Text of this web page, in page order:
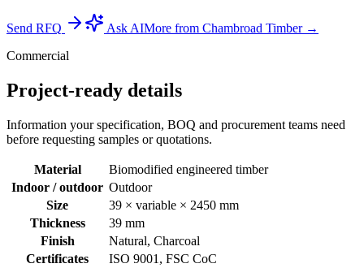
Send RFQ Ask AIMore from Chambroad Timber →
Commercial
Project-ready details
Information your specification, BOQ and procurement teams need
before requesting samples or quotations.
Material
Biomodified engineered timber
Indoor / outdoor Outdoor
Size
39 × variable × 2450 mm
Thickness
39 mm
Finish
Natural, Charcoal
Certificates
ISO 9001, FSC CoC